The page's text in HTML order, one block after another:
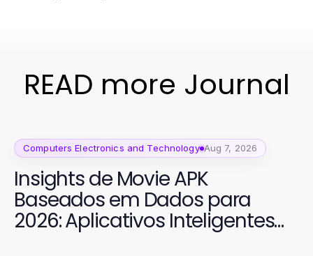
READ more Journal
Computers Electronics and Technology Aug 7, 2026
Insights de Movie APK
Baseados em Dados para
2026: Aplicativos Inteligentes
para Cinema